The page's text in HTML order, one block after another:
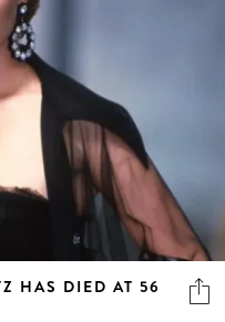
HAS DIED AT 56